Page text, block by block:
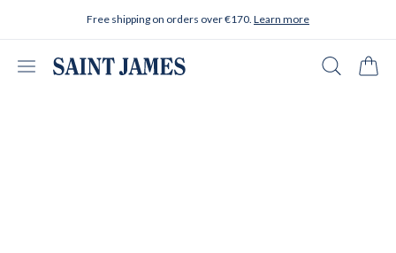
Free shipping on orders over €170. Learn more
Open menu